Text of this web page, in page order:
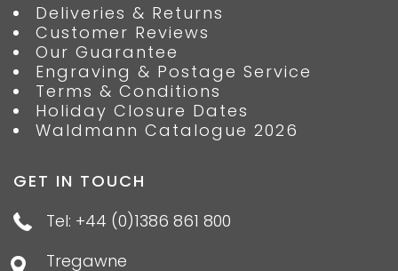
Deliveries & Returns
Customer Reviews
Our Guarantee
Engraving & Postage Service
Terms & Conditions
Holiday Closure Dates
Waldmann Catalogue 2026
GET IN TOUCH
Tel: +44 (0)1386 861 800
Tregawne